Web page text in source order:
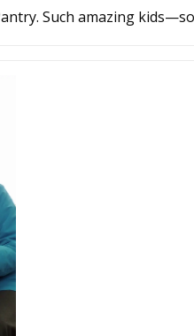
Such amazing